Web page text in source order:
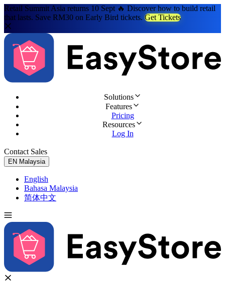
Retail Summit Asia returns 10 Sept 🔥 Discover how to build retail
that lasts. Save RM30 on Early Bird tickets. Get Tickets
Solutions
Features
Pricing
Resources
Log In
Contact Sales
EN Malaysia
English
Bahasa Malaysia
简体中文